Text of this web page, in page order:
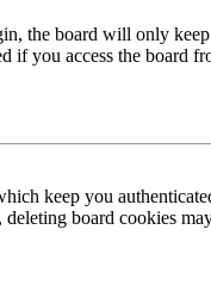
the board will only
if you access the board
keep you
board cookies